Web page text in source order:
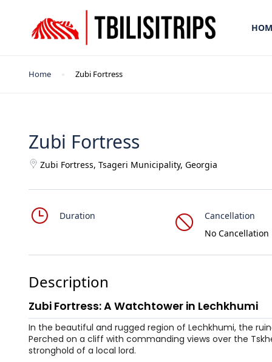
Home Zubi Fortress
Zubi Fortress
Zubi Fortress, Tsageri Municipality, Georgia
Duration
Cancellation
No Cancellation
Description
Zubi Fortress: A Watchtower in Lechkhumi
In the beautiful and rugged region of Lechkhumi, the
Perched on a cliff with commanding views over the
stronghold of a local lord.